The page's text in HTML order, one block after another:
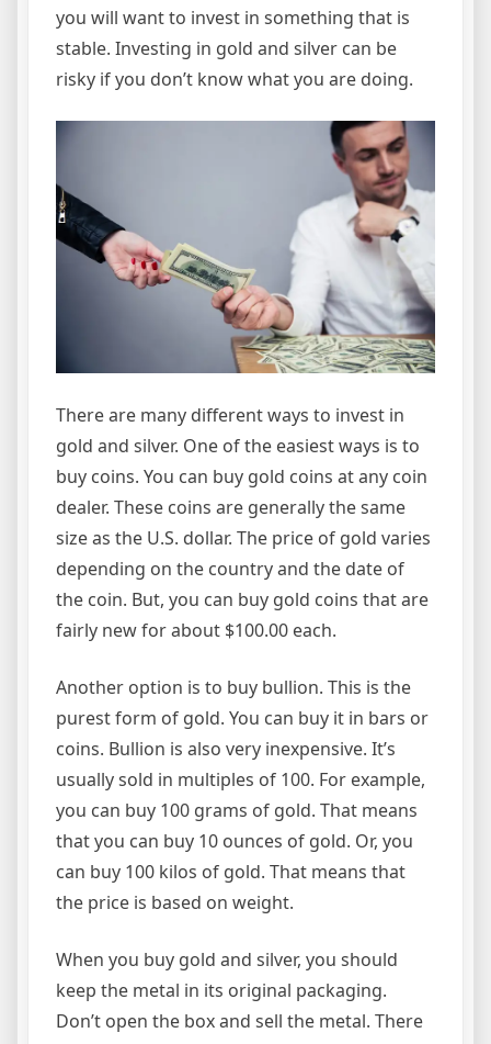
you will want to invest in something that is
stable. Investing in gold and silver can be
risky if you don’t know what you are doing.
There are many different ways to invest in
gold and silver. One of the easiest ways is to
buy coins. You can buy gold coins at any coin
dealer. These coins are generally the same
size as the U.S. dollar. The price of gold varies
depending on the country and the date of
the coin. But, you can buy gold coins that are
fairly new for about $100.00 each.
Another option is to buy bullion. This is the
purest form of gold. You can buy it in bars or
coins. Bullion is also very inexpensive. It’s
usually sold in multiples of 100. For example,
you can buy 100 grams of gold. That means
that you can buy 10 ounces of gold. Or, you
can buy 100 kilos of gold. That means that
the price is based on weight.
When you buy gold and silver, you should
keep the metal in its original packaging.
Don’t open the box and sell the metal. There